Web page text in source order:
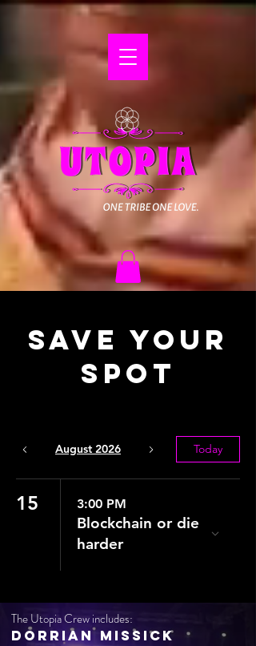
Save Your
Spot
August 2026 Today
15 3:00 PM
Blockchain or die
harder
The Utopia Crew includes:
Dorrian Missick